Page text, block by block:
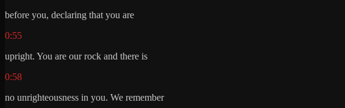
before you, declaring that you are
0:55
upright. You are our rock and there is
0:58
no unrighteousness in you. We remember